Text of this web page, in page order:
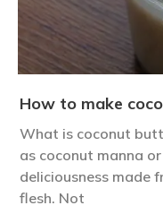
How to make
What is coconut
as coconut manna
deliciousness made
flesh. Not